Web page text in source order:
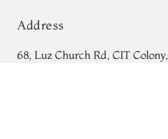
Address
68, Luz Church Rd, CIT Colony,